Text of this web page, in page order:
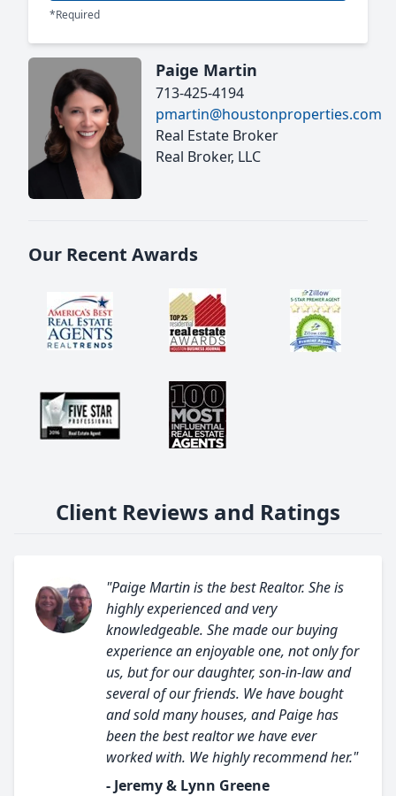
*Required
Paige Martin
713-425-4194
pmartin@houstonproperties.com
Real Estate Broker
Real Broker, LLC
Our Recent Awards
Client Reviews and Ratings
"Paige Martin is the best Realtor. She is
highly experienced and very
knowledgeable. She made our buying
experience an enjoyable one, not only for
us, but for our daughter, son-in-law and
several of our friends. We have bought
and sold many houses, and Paige has
been the best realtor we have ever
worked with. We highly recommend her."
- Jeremy & Lynn Greene